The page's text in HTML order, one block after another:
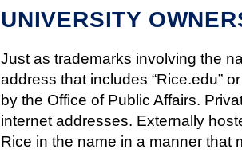
UNIVERSITY
Just as trademarks involving the
address that includes “Rice.edu”
by the Office of Public Affairs.
internet addresses. Externally
Rice in the name in a manner that